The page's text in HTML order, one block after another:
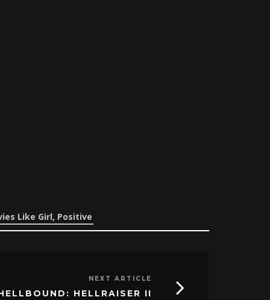
Like Girl, Positive
NEXT ARTICLE
HELLRAISER II